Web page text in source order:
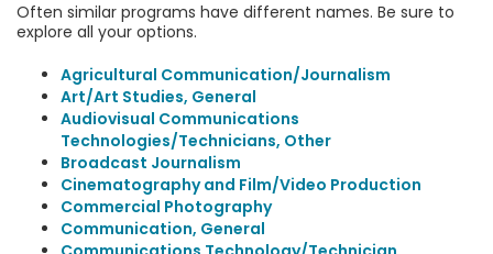
Often similar programs have different names. Be sure to
explore all your options.
Agricultural Communication/Journalism
Art/Art Studies, General
Audiovisual Communications
Technologies/Technicians, Other
Broadcast Journalism
Cinematography and Film/Video Production
Commercial Photography
Communication, General